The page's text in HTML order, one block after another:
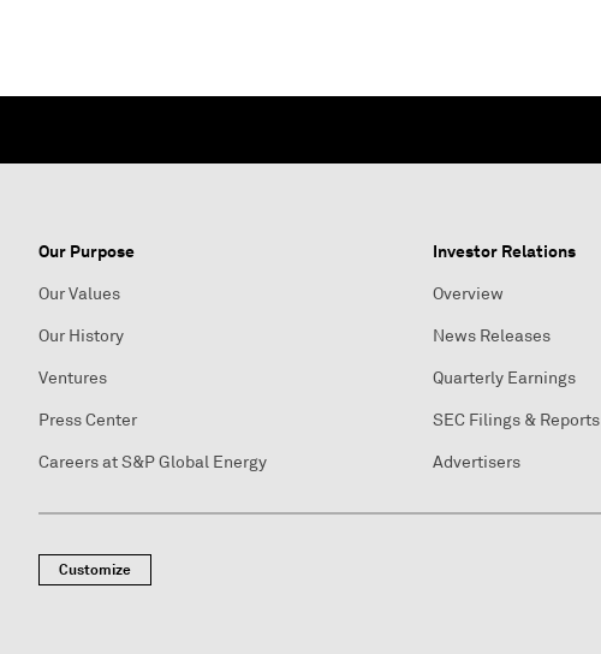
Our Purpose
Our Values
Our History
Ventures
Press Center
Careers at S&P Global Energy
Investor Relations
Overview
News Releases
Quarterly Earnings
SEC Filings & Reports
Advertisers
Customize